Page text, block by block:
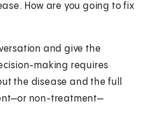
How are you going to fix
and give the
making requires
the disease and the full
non-treatment—